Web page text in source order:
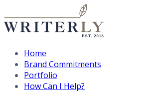
Home
Brand Commitments
Portfolio
How Can I Help?